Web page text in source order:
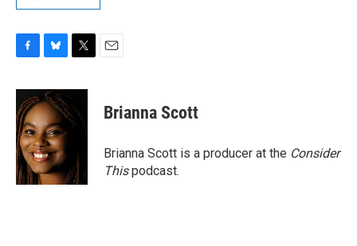
c
e
b
o
o
k
u
e
s
k
y
i
t
t
Brianna Scott
Brianna Scott is a producer at the Consider
Thispodcast.